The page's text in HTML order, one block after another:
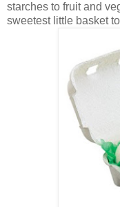
starches to fruit and
sweetest little basket